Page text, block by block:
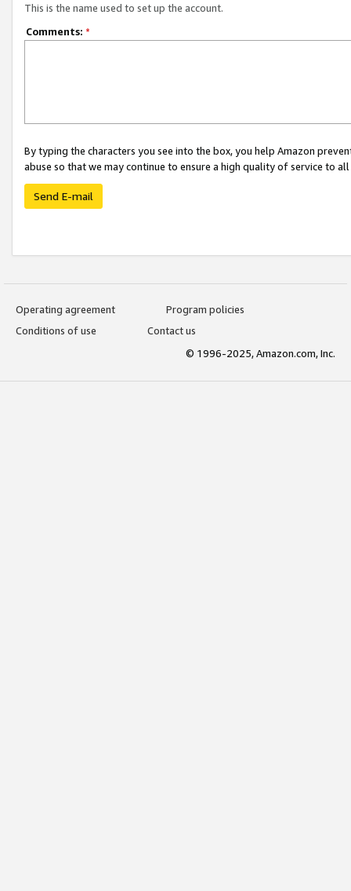
This is the name used to set up the account.
Comments: *
By typing the characters you see into the box, you help Amazon
abuse so that we may continue to ensure a high quality of service to
Send E-mail
Operating agreement
Program policies
Conditions of use
Contact us
© 1996-2025, Amazon.com, Inc.